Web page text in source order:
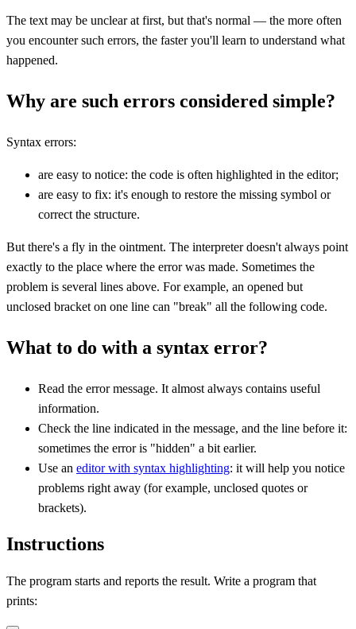
The text may be unclear at first, but that's normal — the more often
you encounter such errors, the faster you'll learn to understand what
happened.
Why are such errors considered simple?
Syntax errors:
are easy to notice: the code is often highlighted in the editor;
are easy to fix: it's enough to restore the missing symbol or
correct the structure.
But there's a fly in the ointment. The interpreter doesn't always point
exactly to the place where the error was made. Sometimes the
problem is several lines above. For example, an opened but
unclosed bracket on one line can "break" all the following code.
What to do with a syntax error?
Read the error message. It almost always contains useful
information.
Check the line indicated in the message, and the line before it:
sometimes the error is "hidden" a bit earlier.
Use an editor with syntax highlighting: it will help you notice
problems right away (for example, unclosed quotes or
brackets).
Instructions
The program starts and reports the result. Write a program that
prints: